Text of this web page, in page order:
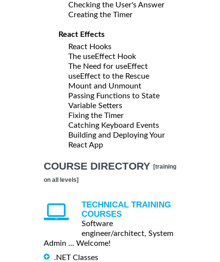
Checking the User's Answer
Creating the Timer
React Effects
React Hooks
The useEffect Hook
The Need for useEffect
useEffect to the Rescue
Mount and Unmount
Passing Functions to State
Variable Setters
Fixing the Timer
Catching Keyboard Events
Building and Deploying Your
React App
COURSE DIRECTORY [training
on all levels]
TECHNICAL TRAINING
COURSES
Software
engineer/architect, System
Admin ... Welcome!
.NET Classes